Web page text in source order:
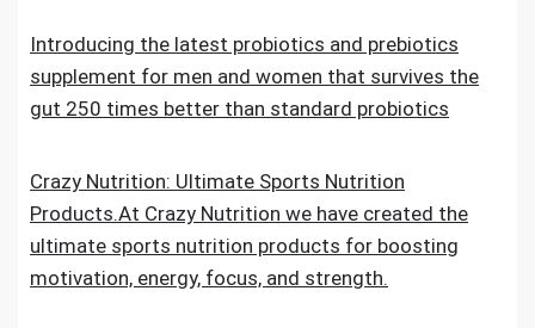
Introducing the latest probiotics and prebiotics
supplement for men and women that survives the
gut 250 times better than standard probiotics
Crazy Nutrition: Ultimate Sports Nutrition
Products.At Crazy Nutrition we have created the
ultimate sports nutrition products for boosting
motivation, energy, focus, and strength.